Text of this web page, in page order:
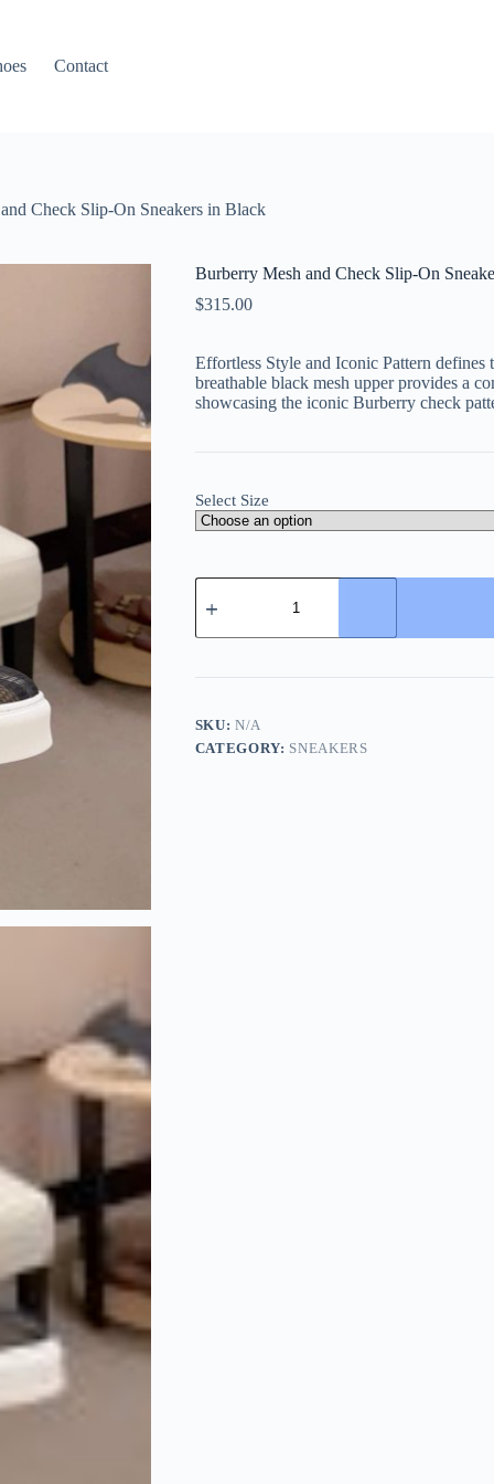
Contact
Check Slip-On Sneakers in Black
Burberry Mesh and Check Slip-On
$315.00
Effortless Style and Iconic Pattern
breathable black mesh upper provides a
showcasing the iconic Burberry check
Select Size
Burberry
Mesh
Check
On
in
Black
quantity
SKU:N/A
CATEGORY: SNEAKERS